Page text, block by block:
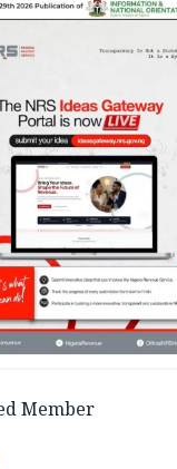
Member